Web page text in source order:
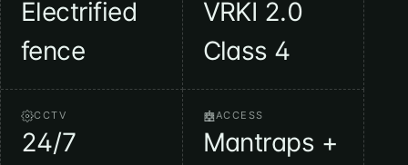
Electrified
fence
VRKI 2.0
Class 4
CCTV
24/7
ACCESS
Mantraps +